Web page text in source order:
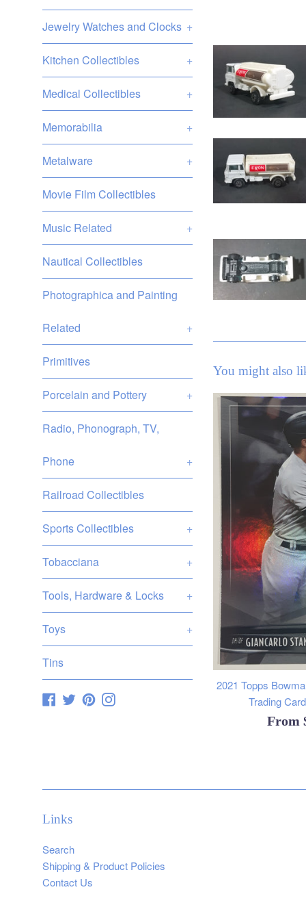
Jewelry Watches and Clocks +
Kitchen Collectibles +
Medical Collectibles +
Memorabilia +
Metalware +
Movie Film Collectibles
Music Related +
Nautical Collectibles
Photographica and Painting
Related +
Primitives
Porcelain and Pottery +
Radio, Phonograph, TV,
Phone +
Railroad Collectibles
Sports Collectibles +
Tobacciana +
Tools, Hardware & Locks +
Toys +
Tins
Facebook
TwitterPinterestInstagram
You might also
2021 Topps
Trading
From
Links
Search
Shipping & Product Policies
Contact Us